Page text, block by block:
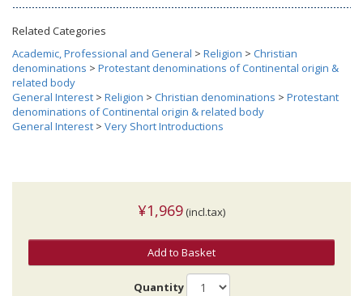
Related Categories
Academic, Professional and General > Religion > Christian
denominations > Protestant denominations of Continental origin &
related body
General Interest > Religion > Christian denominations > Protestant
denominations of Continental origin & related body
General Interest > Very Short Introductions
¥1,969 (incl.tax)
Add to Basket
Quantity